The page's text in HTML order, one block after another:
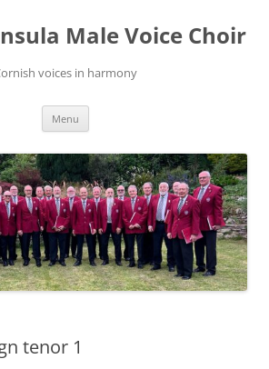
Male Voice Choir
voices in harmony
Menu
tenor 1